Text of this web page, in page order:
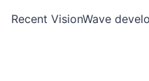
Recent VisionWave